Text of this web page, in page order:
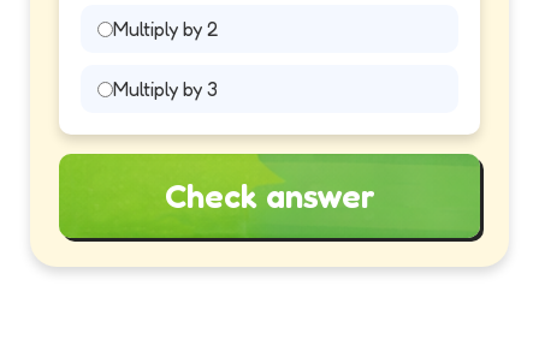
Multiply by 2
Multiply by 3
Check answer